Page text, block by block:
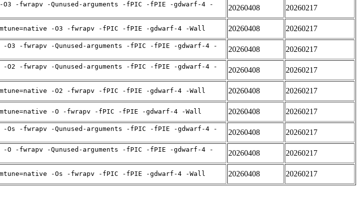
O3 -fwrapv -Qunused-arguments -fPIC -fPIE -gdwarf-4 -
20260408 20260217
-O3 -fwrapv -fPIC -fPIE -gdwarf-4 -Wall 20260408 20260217
-O3 -fwrapv -Qunused-arguments -fPIC -fPIE -gdwarf-4 -
20260408 20260217
-O2 -fwrapv -Qunused-arguments -fPIC -fPIE -gdwarf-4 -
20260408 20260217
-O2 -fwrapv -fPIC -fPIE -gdwarf-4 -Wall 20260408 20260217
-O -fwrapv -fPIC -fPIE -gdwarf-4 -Wall 20260408 20260217
-Os -fwrapv -Qunused-arguments -fPIC -fPIE -gdwarf-4 -
20260408 20260217
-O -fwrapv -Qunused-arguments -fPIC -fPIE -gdwarf-4 -
20260408 20260217
-Os -fwrapv -fPIC -fPIE -gdwarf-4 -Wall 20260408 20260217